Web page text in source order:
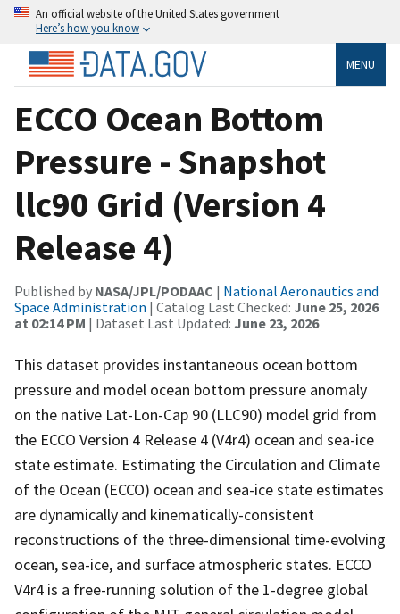
An official website of the United States government
Here’s how you know
MENU
ECCO Ocean Bottom
Pressure - Snapshot
llc90 Grid (Version 4
Release 4)
Published by NASA/JPL/PODAAC | National Aeronautics and
Space Administration | Catalog Last Checked: June 25, 2026
at 02:14 PM | Dataset Last Updated: June 23, 2026
This dataset provides instantaneous ocean bottom
pressure and model ocean bottom pressure anomaly
on the native Lat-Lon-Cap 90 (LLC90) model grid from
the ECCO Version 4 Release 4 (V4r4) ocean and sea-ice
state estimate. Estimating the Circulation and Climate
of the Ocean (ECCO) ocean and sea-ice state estimates
are dynamically and kinematically-consistent
reconstructions of the three-dimensional time-evolving
ocean, sea-ice, and surface atmospheric states. ECCO
V4r4 is a free-running solution of the 1-degree global